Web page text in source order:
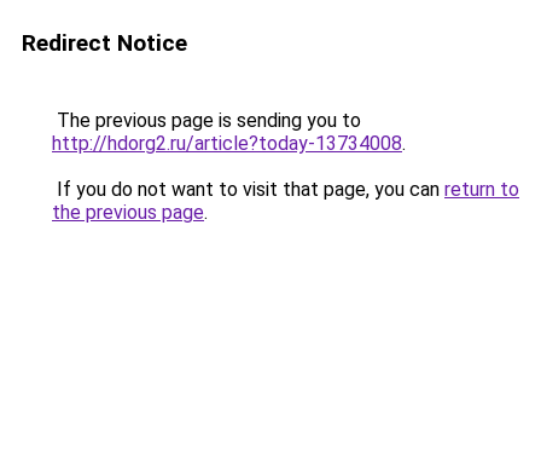
Redirect Notice
The previous page is sending you to
http://hdorg2.ru/article?today-13734008.
If you do not want to visit that page, you can return to
the previous page.